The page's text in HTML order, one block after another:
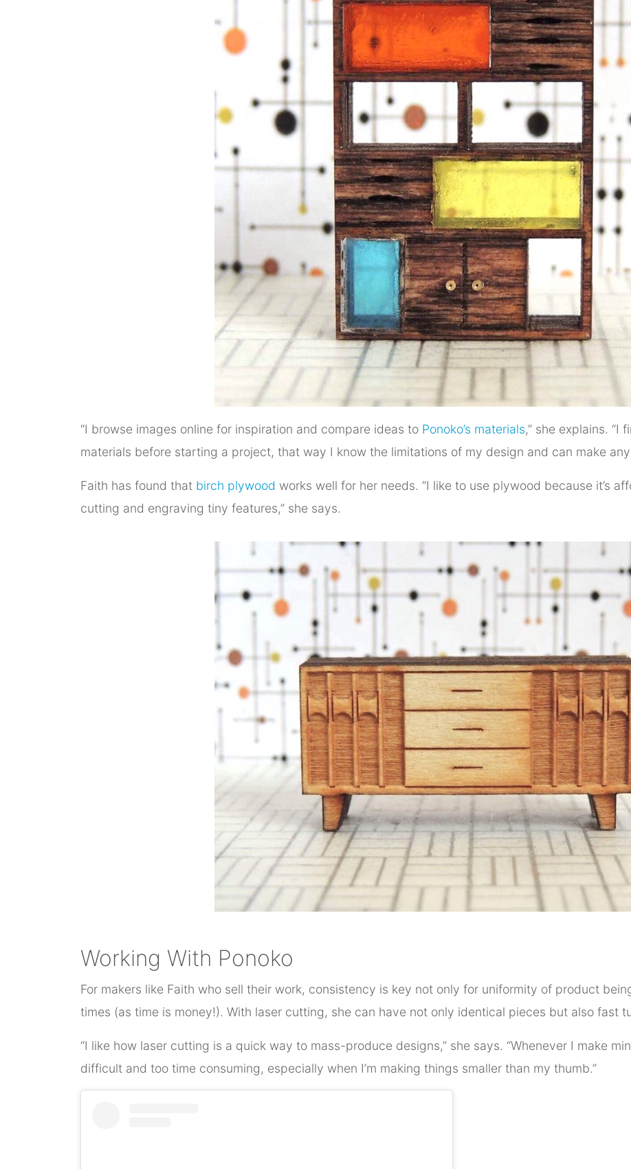
“I browse images online for inspiration and compare ideas to Ponoko’s materials,” she explains. “I
materials before starting a project, that way I know the limitations of my design and can make
Faith has found that birch plywood works well for her needs. “I like to use plywood because it’s
cutting and engraving tiny features,” she says.
Working With Ponoko
For makers like Faith who sell their work, consistency is key not only for uniformity of product
times (as time is money!). With laser cutting, she can have not only identical pieces but also fast
“I like how laser cutting is a quick way to mass-produce designs,” she says. “Whenever I make
difficult and too time consuming, especially when I’m making things smaller than my thumb.”